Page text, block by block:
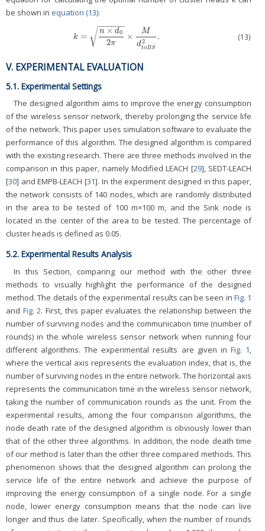
be shown in equation (13):
k =
n × d0
2π
− −
−−−−
√ ×
M
d2
toBS
.
k= n × d02π×M dt oBS2. (13)
V. EXPERIMENTAL EVALUATION
5.1. Experimental Settings
The designed algorithm aims to improve the energy consumption
of the wireless sensor network, thereby prolonging the service life
of the network. This paper uses simulation software to evaluate the
performance of this algorithm. The designed algorithm is compared
with the existing research. There are three methods involved in the
comparison in this paper, namely Modified LEACH [29], SEDT-LEACH
[30] and EMPB-LEACH [31]. In the experiment designed in this paper,
the network consists of 140 nodes, which are randomly distributed
in the area to be tested of 100 m×100 m, and the Sink node is
located in the center of the area to be tested. The percentage of
cluster heads is defined as 0.05.
5.2. Experimental Results Analysis
In this Section, comparing our method with the other three
methods to visually highlight the performance of the designed
method. The details of the experimental results can be seen in Fig. 1
and Fig. 2. First, this paper evaluates the relationship between the
number of surviving nodes and the communication time (number of
rounds) in the whole wireless sensor network when running four
different algorithms. The experimental results are given in Fig. 1,
where the vertical axis represents the evaluation index, that is, the
number of surviving nodes in the entire network. The horizontal axis
represents the communication time in the wireless sensor network,
taking the number of communication rounds as the unit. From the
experimental results, among the four comparison algorithms, the
node death rate of the designed algorithm is obviously lower than
that of the other three algorithms. In addition, the node death time
of our method is later than the other three compared methods. This
phenomenon shows that the designed algorithm can prolong the
service life of the entire network and achieve the purpose of
improving the energy consumption of a single node. For a single
node, lower energy consumption means that the node can live
longer and thus die later. Specifically, when the number of rounds